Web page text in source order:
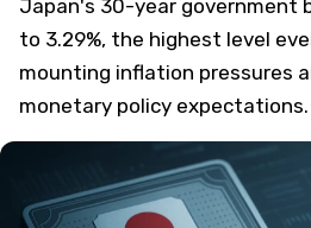
Japan's 30-year government
to 3.29%, the highest level
mounting inflation pressures
monetary policy expectations.